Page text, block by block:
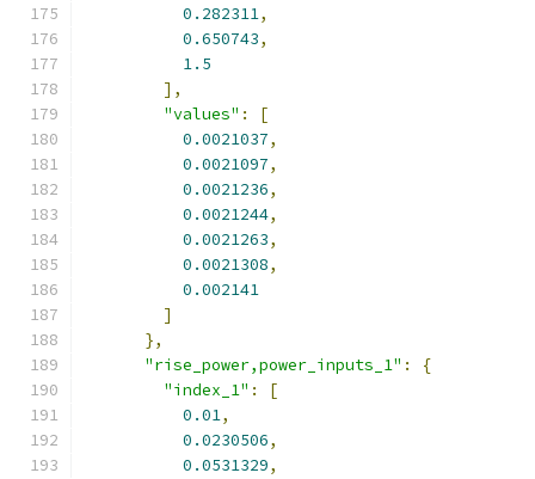
0.282311,
0.650743,
1.5
],
"values" :
[
0.0021037,
0.0021097,
0.0021236,
0.0021244,
0.0021263,
0.0021308,
0.002141
]
},
"rise_power,power_inputs_1" :
{
"index_1" :
[
0.01,
0.0230506,
0.0531329,